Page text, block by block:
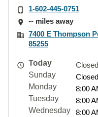
1-602-445-0751
-- miles away
7400 E Thompson
85255
Today
Closed
Sunday
Closed
Monday
8:00
Tuesday
8:00
Wednesday
8:00